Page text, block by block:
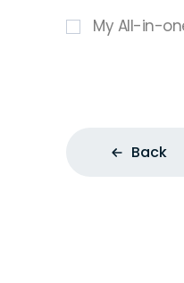
My All-in-
Back